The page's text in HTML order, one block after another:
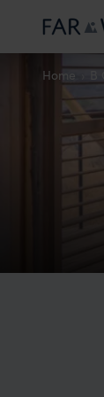
Home B